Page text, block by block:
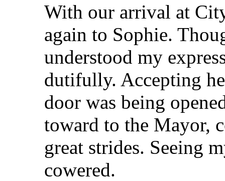
With our arrival at
again to Sophie.
understood my
dutifully. Accepting
door was being
toward to the Mayor,
great strides. Seeing
cowered.